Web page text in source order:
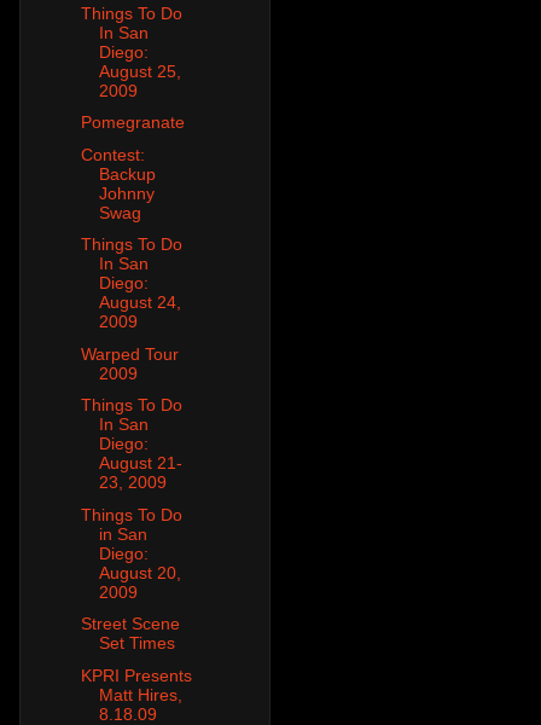
Things To Do
In San
Diego:
August 25,
2009
Pomegranate
Contest:
Backup
Johnny
Swag
Things To Do
In San
Diego:
August 24,
2009
Warped Tour
2009
Things To Do
In San
Diego:
August 21-
23, 2009
Things To Do
in San
Diego:
August 20,
2009
Street Scene
Set Times
KPRI Presents
Matt Hires,
8.18.09